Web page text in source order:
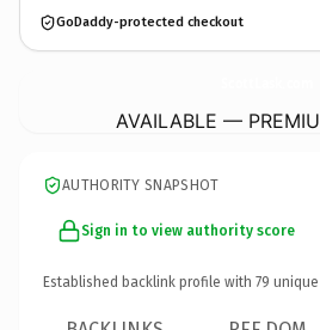
GoDaddy-protected checkout
AVAILABLE —
AUTHORITY SNAPSHOT
Sign in to view authority score
Established backlink profile with 79